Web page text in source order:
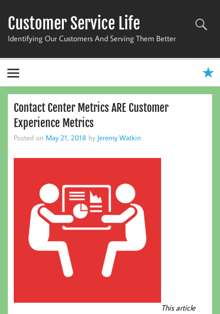
content
Customer Service Life
Identifying Our Customers And Serving Them Better
Contact Center Metrics ARE Customer
Experience Metrics
Posted on May 21, 2018 by Jeremy Watkin
This article